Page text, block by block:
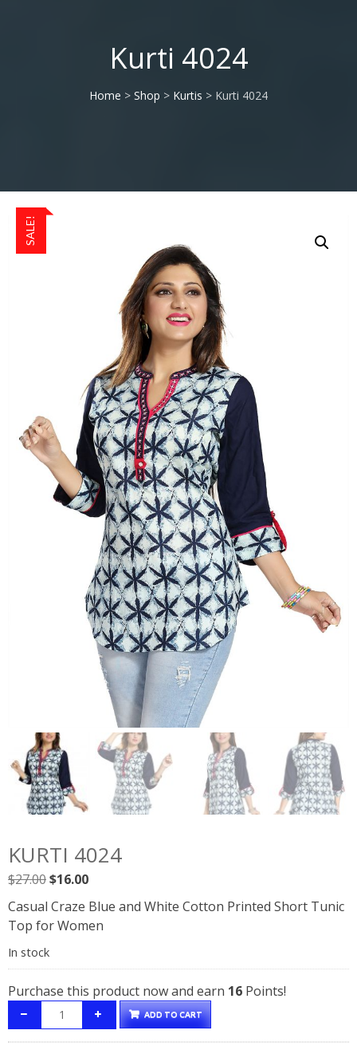
Kurti 4024
Home > Shop > Kurtis > Kurti 4024
SALE!
KURTI 4024
$27.00Original
price
was:
$27.00.
$16.00Current
price
is:
$16.00.
Casual Craze Blue and White Cotton Printed Short Tunic
Top for Women
In stock
Purchase this product now and earn 16 Points!
ADD TO CART